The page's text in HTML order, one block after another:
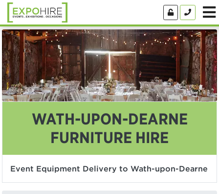
WATH-UPON-DEARNE
FURNITURE HIRE
Event Equipment Delivery to Wath-upon-Dearne